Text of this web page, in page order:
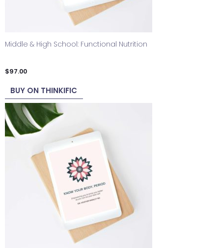
Middle & High School: Functional Nutrition
$97.00
BUY ON THINKIFIC